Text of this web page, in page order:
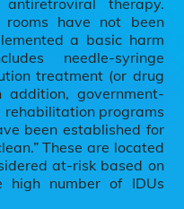
therapy.
rooms have not been
a basic harm
needle-syringe
treatment (or drug
government-
programs
been established for
These are located
at-risk based on
high number of IDUs